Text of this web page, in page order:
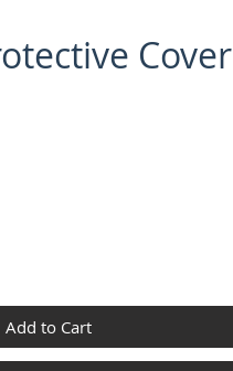
Cover
Add to Cart